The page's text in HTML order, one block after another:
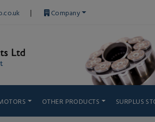
| Company
OTHER PRODUCTS SURPLUS